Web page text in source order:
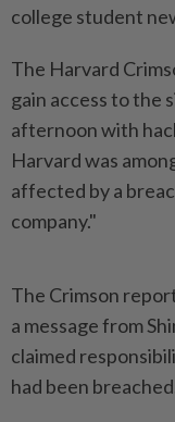
college student
The Harvard
gain access to the
afternoon with
Harvard was
⁠affected by a
company."
The Crimson
a message ⁠from
claimed
had been